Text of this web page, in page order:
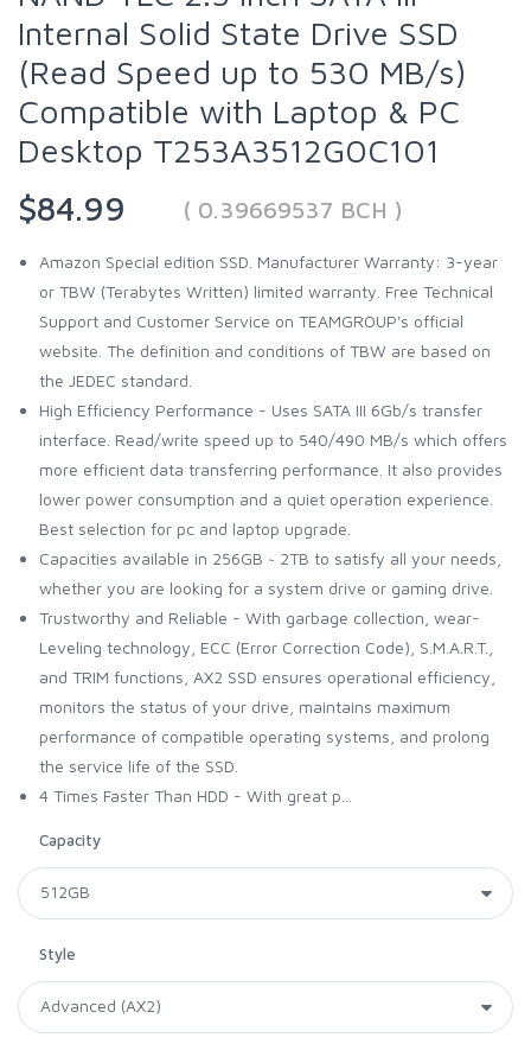
Internal Solid State Drive SSD
(Read Speed up to 530 MB/s)
Compatible with Laptop & PC
Desktop T253A3512G0C101
$84.99
( 0.39669537 BCH )
Amazon Special edition SSD. Manufacturer Warranty: 3-year
or TBW (Terabytes Written) limited warranty. Free Technical
Support and Customer Service on TEAMGROUP's official
website. The definition and conditions of TBW are based on
the JEDEC standard.
High Efficiency Performance - Uses SATA III 6Gb/s transfer
interface. Read/write speed up to 540/490 MB/s which offers
more efficient data transferring performance. It also provides
lower power consumption and a quiet operation experience.
Best selection for pc and laptop upgrade.
Capacities available in 256GB ~ 2TB to satisfy all your needs,
whether you are looking for a system drive or gaming drive.
Trustworthy and Reliable - With garbage collection, wear-
Leveling technology, ECC (Error Correction Code), S.M.A.R.T.,
and TRIM functions, AX2 SSD ensures operational efficiency,
monitors the status of your drive, maintains maximum
performance of compatible operating systems, and prolong
the service life of the SSD.
4 Times Faster Than HDD - With great p...
Capacity
Style